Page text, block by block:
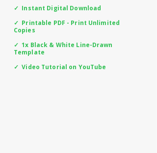
✓ Instant Digital Download
✓ Printable PDF - Print Unlimited
Copies
✓ 1x Black & White Line-Drawn
Template
✓ Video Tutorial on YouTube